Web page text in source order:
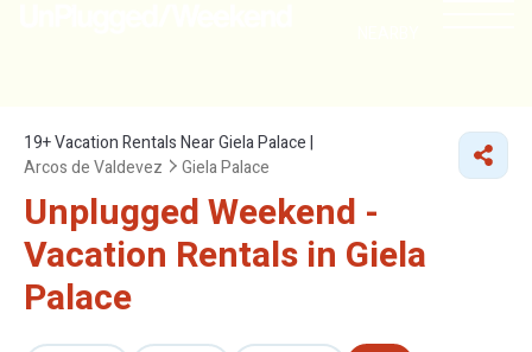
19+Vacation Rentals Near Giela Palace |
Arcos de Valdevez
Giela Palace
Unplugged Weekend -
Vacation Rentals in Giela
Palace